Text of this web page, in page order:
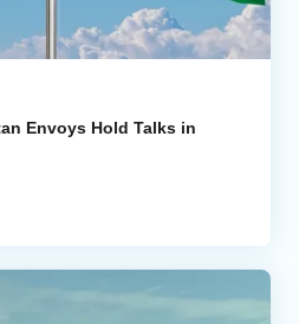
Envoys Hold Talks in